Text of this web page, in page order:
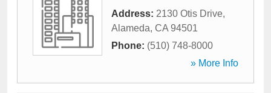
Address: 2130 Otis Drive,
Alameda, CA 94501
Phone: (510) 748-8000
» More Info